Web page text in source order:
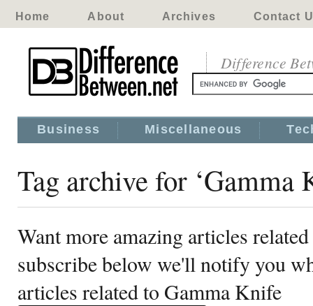
Home About Archives Contact
Difference
Business Miscellaneous
Tag archive for ‘Gamma
Want more amazing articles
subscribe below we'll notify you
articles related to Gamma Knife